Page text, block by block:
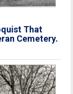
That
Cemetery.